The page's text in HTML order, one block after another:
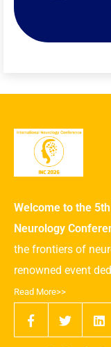
Welcome to the
Neurology
the frontiers of
renowned event
Read More>>